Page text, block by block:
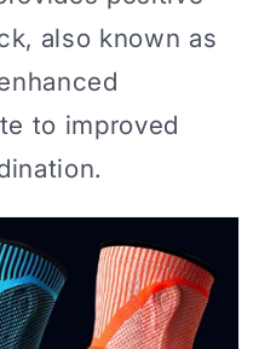
also known as
to improved